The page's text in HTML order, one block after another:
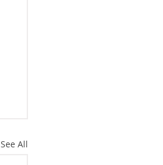
See All